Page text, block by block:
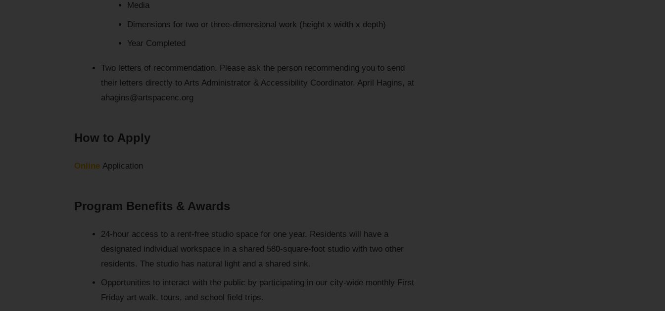
Media
Dimensions for two or three-dimensional work (height x width x depth)
Year Completed
Two letters of recommendation. Please ask the person recommending you to send
their letters directly to Arts Administrator & Accessibility Coordinator, April Hagins, at
ahagins@artspacenc.org
How to Apply
Online Application
Program Benefits & Awards
24-hour access to a rent-free studio space for one year. Residents will have a
designated individual workspace in a shared 580-square-foot studio with two other
residents. The studio has natural light and a shared sink.
Opportunities to interact with the public by participating in our city-wide monthly First
Friday art walk, tours, and school field trips.